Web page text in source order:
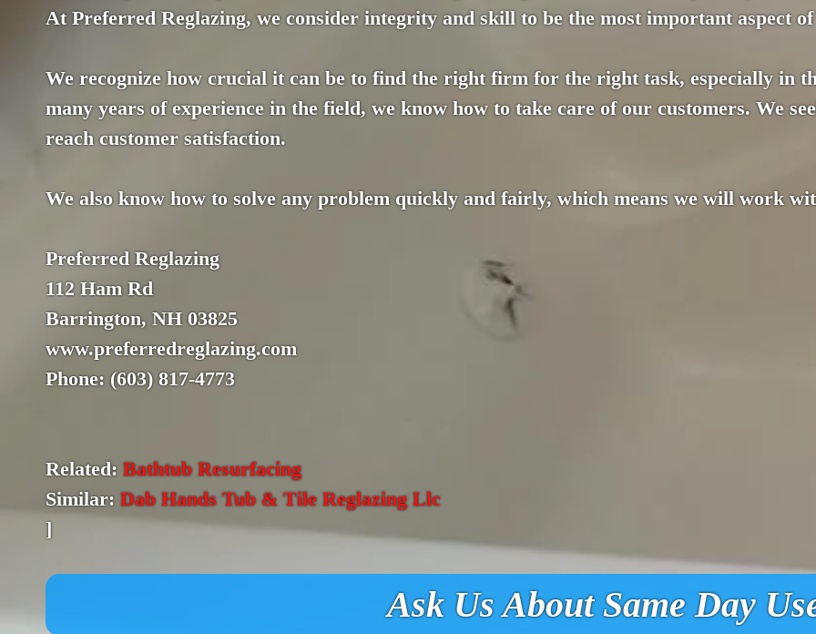
At Preferred Reglazing, we consider integrity and skill to be the most important aspect of
We recognize how crucial it can be to find the right firm for the right task, especially in
many years of experience in the field, we know how to take care of our customers. We
reach customer satisfaction.
We also know how to solve any problem quickly and fairly, which means we will work
Preferred Reglazing
112 Ham Rd
Barrington, NH 03825
www.preferredreglazing.com
Phone: (603) 817-4773
Related: Bathtub Resurfacing
Similar: Dab Hands Tub & Tile Reglazing Llc
]
Ask Us About Same Day